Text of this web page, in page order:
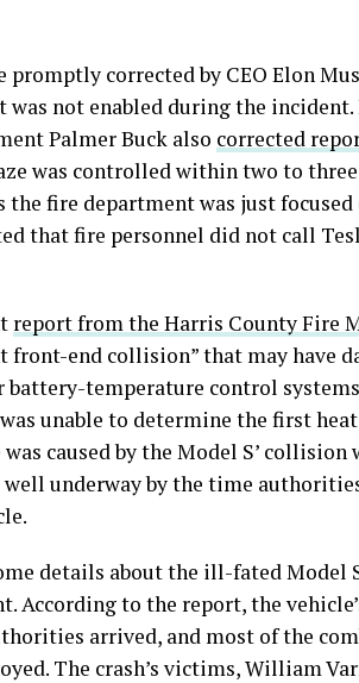
promptly corrected by CEO Elon
not enabled during the incident.
Palmer Buck also corrected
was controlled within two to
the fire department was just
that fire personnel did not call
report from the Harris County Fire
front-end collision” that may have
temperature control
unable to determine the first
caused by the Model S’
underway by the time
details about the ill-fated Model
According to the report, the
arrived, and most of the
The crash’s victims, William